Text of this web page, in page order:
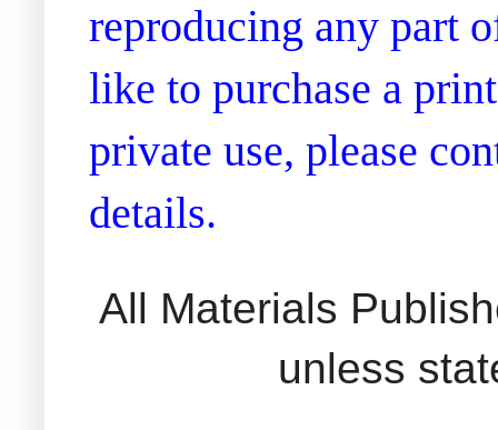
reproducing any part
like to purchase a
private use, please
details.
All Materials
unless